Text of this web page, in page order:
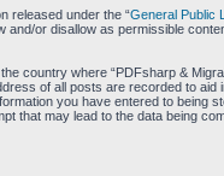
released under the “General Public
or disallow as permissible
country where “PDFsharp &
of all posts are recorded to aid
you have entered to being
that may lead to the data being